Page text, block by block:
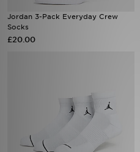
Jordan 3-Pack Everyday Crew
Socks
£20.00